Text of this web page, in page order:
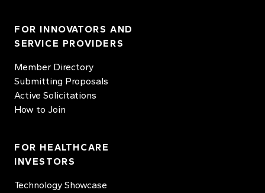
FOR INNOVATORS AND
SERVICE PROVIDERS
Member Directory
Submitting Proposals
Active Solicitations
How to Join
FOR HEALTHCARE
INVESTORS
Technology Showcase